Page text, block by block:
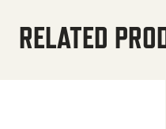
RELATED